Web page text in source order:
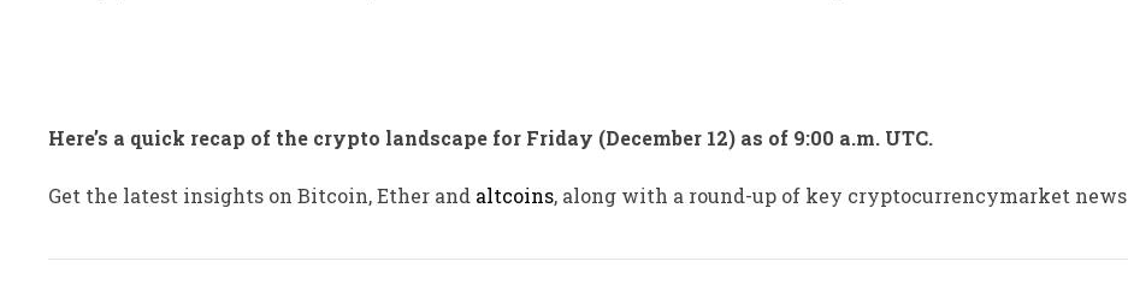
Here’s a quick recap of the crypto landscape for Friday (December 12) as of 9:00 a.m. UTC.
Get the latest insights on Bitcoin, Ether and altcoins, along with a round-up of key cryptocurrencymarket news